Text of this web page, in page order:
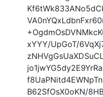
xYYY/UpGoT/
B62SfOsX0oKN/